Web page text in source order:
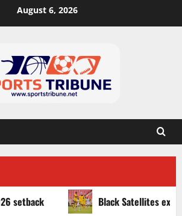
August 6, 2026
Black Satellites exit WAFU